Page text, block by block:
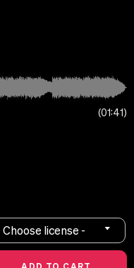
01:41
Choose license -